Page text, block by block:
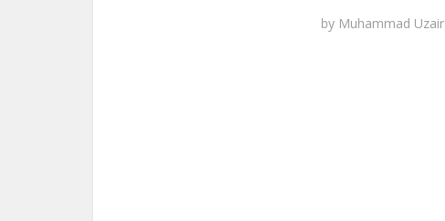
by Muhammad Uzair